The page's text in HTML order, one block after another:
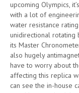
upcoming Olympics,
with a lot of
water resistance
unidirectional rotating
its Master
also hugely
have to worry about
affecting this replica
can see the in-house